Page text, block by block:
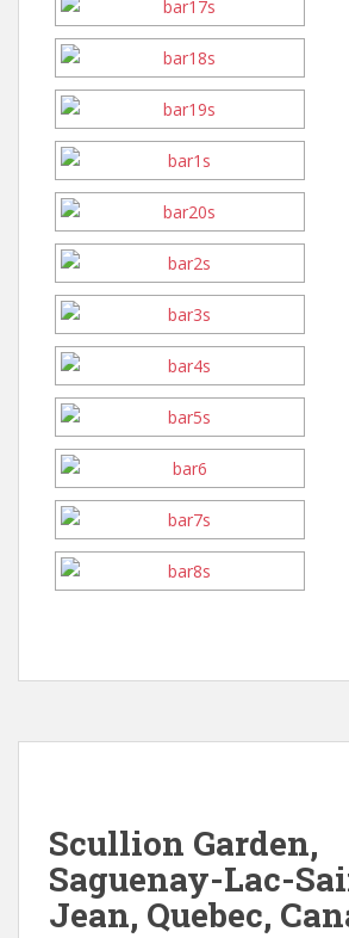
Scullion Garden,
Saguenay-Lac-
Jean, Quebec,